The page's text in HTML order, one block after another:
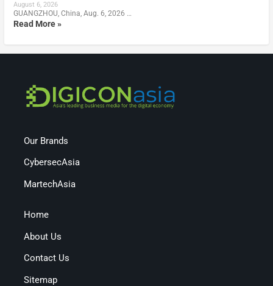
August 6, 2026
GUANGZHOU, China, Aug. 6, 2026 …
Read More »
Our Brands
CybersecAsia
MartechAsia
Home
About Us
Contact Us
Sitemap